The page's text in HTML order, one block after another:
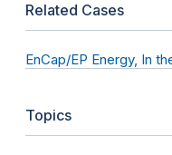
Related Cases
EnCap/EP Energy, In
Topics